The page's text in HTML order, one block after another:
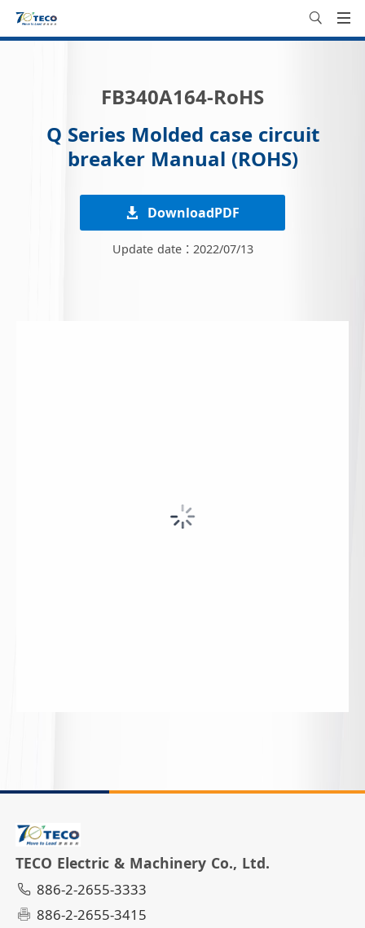
FB340A164-RoHS
Q Series Molded case circuit
breaker Manual (ROHS)
DownloadPDF
Update date：2022/07/13
TECO Electric & Machinery Co., Ltd.
886-2-2655-3333
886-2-2655-3415